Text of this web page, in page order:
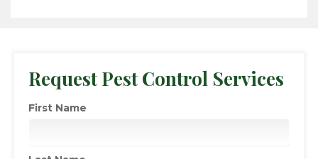
Request Pest Control Services
First Name